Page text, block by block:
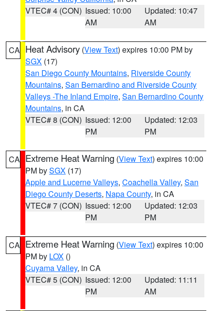
VTEC# 4 (CON) Issued: 10:00
AM
Updated: 10:47
AM
CA Heat Advisory (View Text) expires 10:00 PM by
SGX (17)
San Diego County Mountains, Riverside County
Mountains, San Bernardino and Riverside County
Valleys -The Inland Empire, San Bernardino County
Mountains, in CA
VTEC# 8 (CON) Issued: 12:00
PM
Updated: 12:03
PM
CA Extreme Heat Warning (View Text) expires 10:00
PM bySGX (17)
Apple and Lucerne Valleys, Coachella Valley, San
Diego County Deserts, Napa County, in CA
VTEC# 7 (CON) Issued: 12:00
PM
Updated: 12:03
PM
CA Extreme Heat Warning (View Text) expires 10:00
PM by LOX ()
Cuyama Valley, in CA
VTEC# 5 (CON) Issued: 12:00
PM
Updated: 11:11
AM